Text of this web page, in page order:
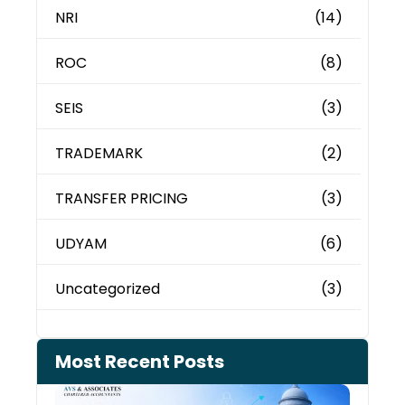
NRI (14)
ROC (8)
SEIS (3)
TRADEMARK (2)
TRANSFER PRICING (3)
UDYAM (6)
Uncategorized (3)
Most Recent Posts